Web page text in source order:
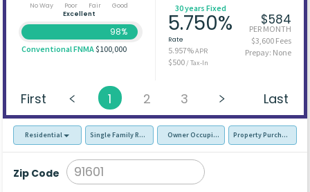
No Way Poor Fair
Good
Excellent
98%
Conventional FNMA$100,000
30 years Fixed
5.750%
Rate
5.957%APR
$500/ Tax-In
$584
PER MONTH
$3,600 Fees
Prepay: None
First 1 2 3 Last
Residential Single Family Residence (SFR)Owner Occupied - Primary Resident
Property Purchase
Zip Code